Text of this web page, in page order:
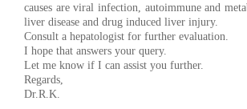
causes are viral infection, autoimmune and
liver disease and drug induced liver injury.
Consult a hepatologist for further evaluation.
I hope that answers your query.
Let me know if I can assist you further.
Regards,
Dr.R.K.